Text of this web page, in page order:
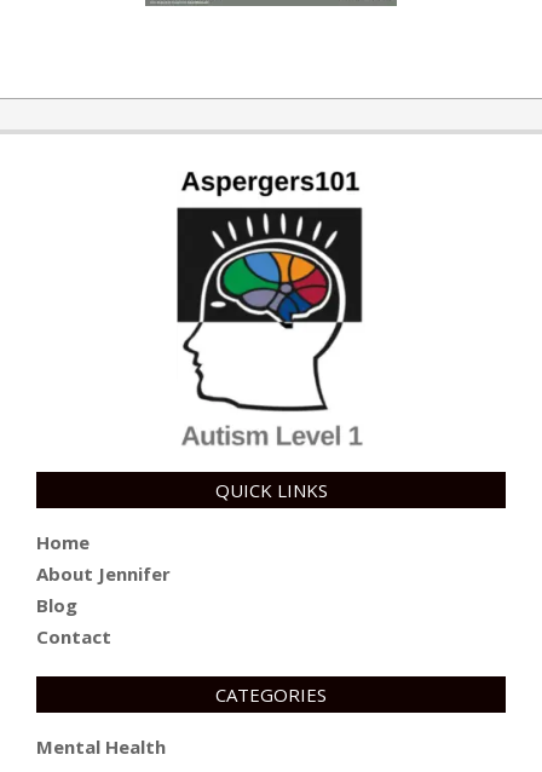
QUICK LINKS
Home
About Jennifer
Blog
Contact
CATEGORIES
Mental Health